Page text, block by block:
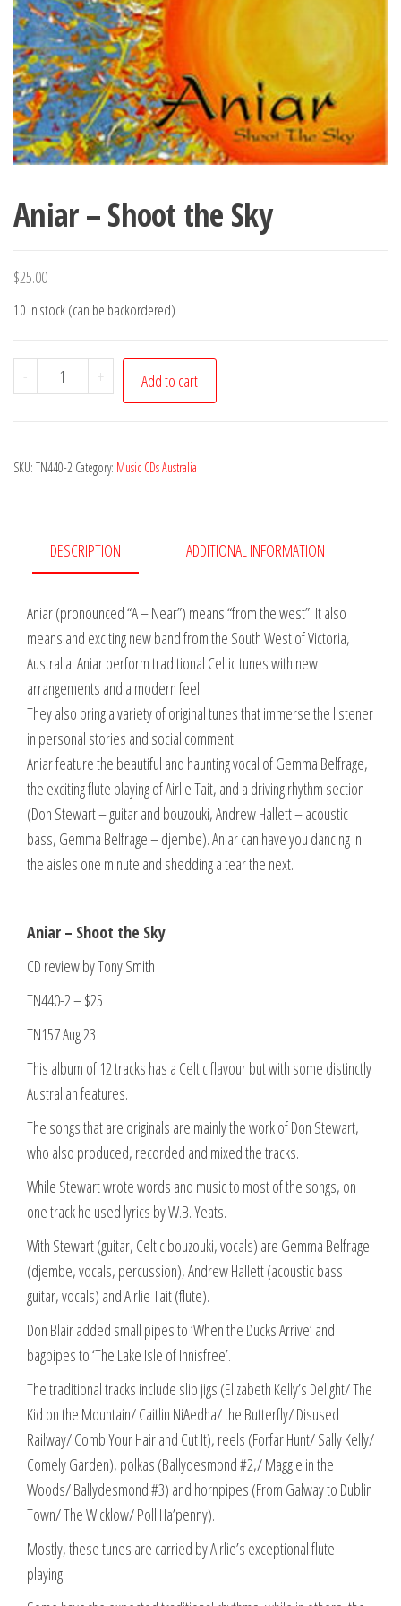
Aniar – Shoot the Sky
$25.00
10 in stock (can be backordered)
-
Aniar
-
Sky
+ Add to cart
SKU: TN440-2 Category: Music CDs Australia
DESCRIPTION ADDITIONAL INFORMATION
Aniar (pronounced “A – Near”) means “from the west”. It also
means and exciting new band from the South West of Victoria,
Australia. Aniar perform traditional Celtic tunes with new
arrangements and a modern feel.
They also bring a variety of original tunes that immerse the listener
in personal stories and social comment.
Aniar feature the beautiful and haunting vocal of Gemma Belfrage,
the exciting flute playing of Airlie Tait, and a driving rhythm section
(Don Stewart – guitar and bouzouki, Andrew Hallett – acoustic
bass, Gemma Belfrage – djembe). Aniar can have you dancing in
the aisles one minute and shedding a tear the next.
Aniar – Shoot the Sky
CD review by Tony Smith
TN440-2 – $25
TN157 Aug 23
This album of 12 tracks has a Celtic flavour but with some distinctly
Australian features.
The songs that are originals are mainly the work of Don Stewart,
who also produced, recorded and mixed the tracks.
While Stewart wrote words and music to most of the songs, on
one track he used lyrics by W.B. Yeats.
With Stewart (guitar, Celtic bouzouki, vocals) are Gemma Belfrage
(djembe, vocals, percussion), Andrew Hallett (acoustic bass
guitar, vocals) and Airlie Tait (flute).
Don Blair added small pipes to ‘When the Ducks Arrive’ and
bagpipes to ‘The Lake Isle of Innisfree’.
The traditional tracks include slip jigs (Elizabeth Kelly’s Delight/ The
Kid on the Mountain/ Caitlin NiAedha/ the Butterfly/ Disused
Railway/ Comb Your Hair and Cut It), reels (Forfar Hunt/ Sally Kelly/
Comely Garden), polkas (Ballydesmond #2,/ Maggie in the
Woods/ Ballydesmond #3) and hornpipes (From Galway to Dublin
Town/ The Wicklow/ Poll Ha’penny).
Mostly, these tunes are carried by Airlie’s exceptional flute
playing.